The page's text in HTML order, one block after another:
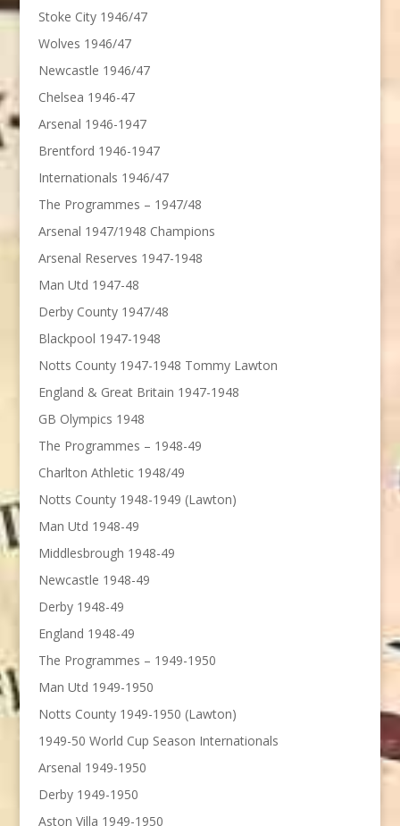
Stoke City 1946/47
Wolves 1946/47
Newcastle 1946/47
Chelsea 1946-47
Arsenal 1946-1947
Brentford 1946-1947
Internationals 1946/47
The Programmes – 1947/48
Arsenal 1947/1948 Champions
Arsenal Reserves 1947-1948
Man Utd 1947-48
Derby County 1947/48
Blackpool 1947-1948
Notts County 1947-1948 Tommy Lawton
England & Great Britain 1947-1948
GB Olympics 1948
The Programmes – 1948-49
Charlton Athletic 1948/49
Notts County 1948-1949 (Lawton)
Man Utd 1948-49
Middlesbrough 1948-49
Newcastle 1948-49
Derby 1948-49
England 1948-49
The Programmes – 1949-1950
Man Utd 1949-1950
Notts County 1949-1950 (Lawton)
1949-50 World Cup Season Internationals
Arsenal 1949-1950
Derby 1949-1950
Aston Villa 1949-1950